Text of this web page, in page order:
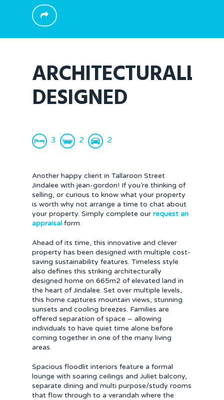
ARCHITECTURALLY
DESIGNED
3 2 2
Another happy client in Tallaroon Street
Jindalee with jean-gordon! If you’re thinking of
selling, or curious to know what your property
is worth why not arrange a time to chat about
your property. Simply complete our request an
appraisal form.
Ahead of its time, this innovative and clever
property has been designed with multiple cost-
saving sustainability features. Timeless style
also defines this striking architecturally
designed home on 665m2 of elevated land in
the heart of Jindalee. Set over multiple levels,
this home captures mountain views, stunning
sunsets and cooling breezes. Families are
offered separation of space – allowing
individuals to have quiet time alone before
coming together in one of the many living
areas.
Spacious floodlit interiors feature a formal
lounge with soaring ceilings and Juliet balcony,
separate dining and multi purpose/study rooms
that flow through to a verandah where the